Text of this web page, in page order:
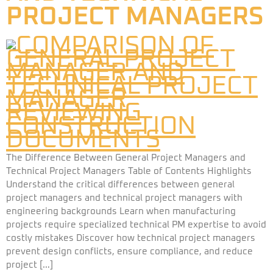
PROJECT MANAGERS
The Difference Between General Project Managers and
Technical Project Managers Table of Contents Highlights
Understand the critical differences between general
project managers and technical project managers with
engineering backgrounds Learn when manufacturing
projects require specialized technical PM expertise to avoid
costly mistakes Discover how technical project managers
prevent design conflicts, ensure compliance, and reduce
project […]